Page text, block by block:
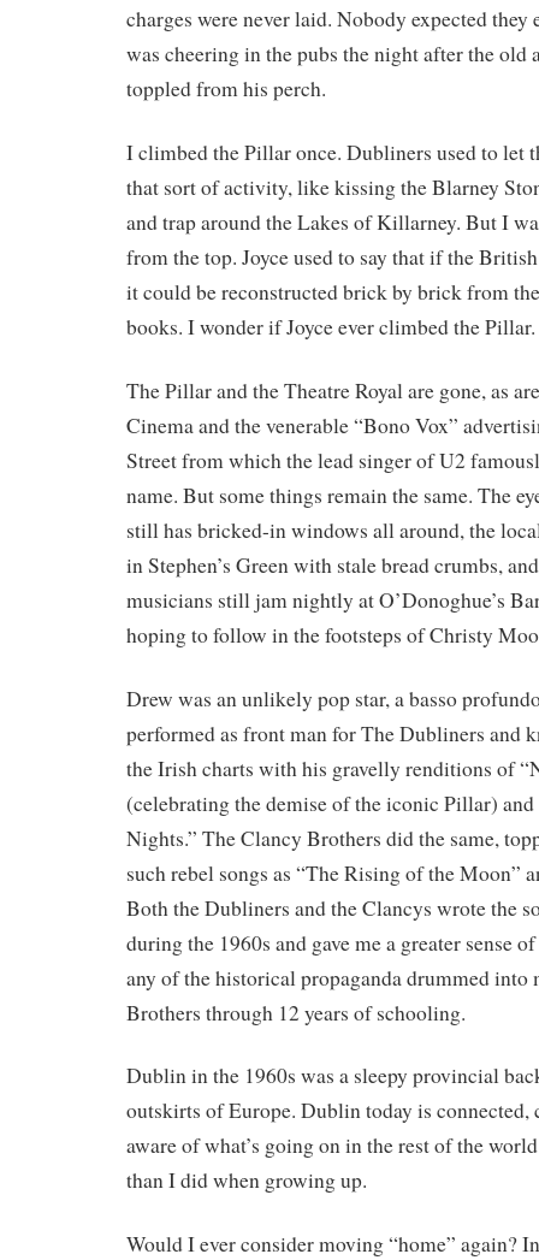
charges were never laid. Nobody expected they
was cheering in the pubs the night after the
toppled from his perch.
I climbed the Pillar once. Dubliners used to let
that sort of activity, like kissing the Blarney
and trap around the Lakes of Killarney. But I
from the top. Joyce used to say that if the
it could be reconstructed brick by brick from
books. I wonder if Joyce ever climbed the Pillar.
The Pillar and the Theatre Royal are gone, as
Cinema and the venerable “Bono Vox”
Street from which the lead singer of U2
name. But some things remain the same. The
still has bricked-in windows all around, the
in Stephen’s Green with stale bread crumbs,
musicians still jam nightly at O’Donoghue’s
hoping to follow in the footsteps of Christy
Drew was an unlikely pop star, a basso
performed as front man for The Dubliners and
the Irish charts with his gravelly renditions of
(celebrating the demise of the iconic Pillar) and
Nights.” The Clancy Brothers did the same,
such rebel songs as “The Rising of the Moon”
Both the Dubliners and the Clancys wrote the
during the 1960s and gave me a greater sense
any of the historical propaganda drummed into
Brothers through 12 years of schooling.
Dublin in the 1960s was a sleepy provincial
outskirts of Europe. Dublin today is connected,
aware of what’s going on in the rest of the
than I did when growing up.
Would I ever consider moving “home” again?